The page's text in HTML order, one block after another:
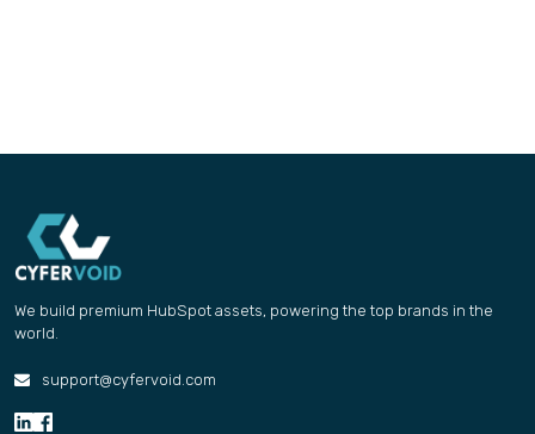
We build premium HubSpot assets, powering the top brands in the
world.
support@cyfervoid.com